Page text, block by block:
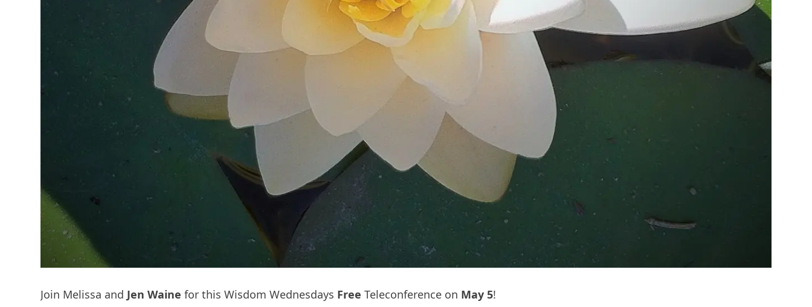
Join Melissa and Jen Waine for this Wisdom Wednesdays Free Teleconference on May 5!